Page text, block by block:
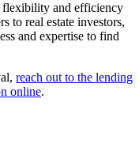
flexibility and efficiency
to real estate investors,
and expertise to find
reach out to the lending
online.